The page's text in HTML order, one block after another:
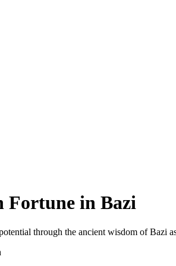
Fortune in Bazi
through the ancient wisdom of Bazi